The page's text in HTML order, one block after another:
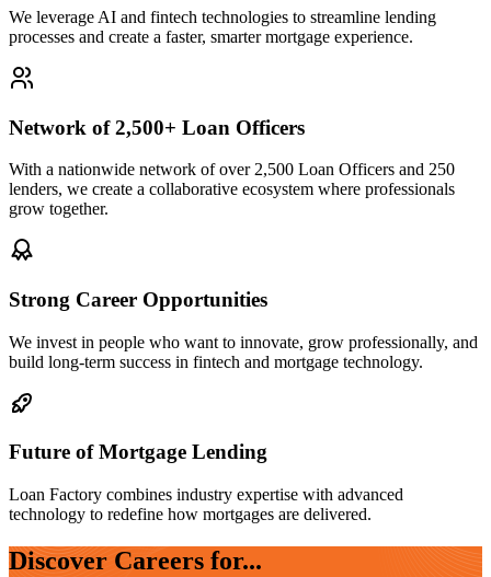
We leverage AI and fintech technologies to streamline lending
processes and create a faster, smarter mortgage experience.
Network of 2,500+ Loan Officers
With a nationwide network of over 2,500 Loan Officers and 250
lenders, we create a collaborative ecosystem where professionals
grow together.
Strong Career Opportunities
We invest in people who want to innovate, grow professionally, and
build long-term success in fintech and mortgage technology.
Future of Mortgage Lending
Loan Factory combines industry expertise with advanced
technology to redefine how mortgages are delivered.
Discover Careers for...